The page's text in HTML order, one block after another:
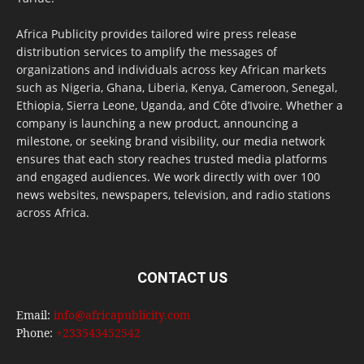
Africa Publicity provides tailored wire press release
distribution services to amplify the messages of
organizations and individuals across key African markets
such as Nigeria, Ghana, Liberia, Kenya, Cameroon, Senegal,
Ethiopia, Sierra Leone, Uganda, and Côte d’Ivoire. Whether a
company is launching a new product, announcing a
milestone, or seeking brand visibility, our media network
ensures that each story reaches trusted media platforms
and engaged audiences. We work directly with over 100
news websites, newspapers, television, and radio stations
across Africa.
CONTACT US
Email: info@africapublicity.com
Phone: +233543452542